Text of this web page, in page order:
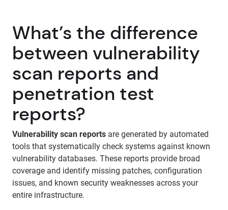
What’s the difference
between vulnerability
scan reports and
penetration test
reports?
Vulnerability scan reports are generated by automated
tools that systematically check systems against known
vulnerability databases. These reports provide broad
coverage and identify missing patches, configuration
issues, and known security weaknesses across your
entire infrastructure.